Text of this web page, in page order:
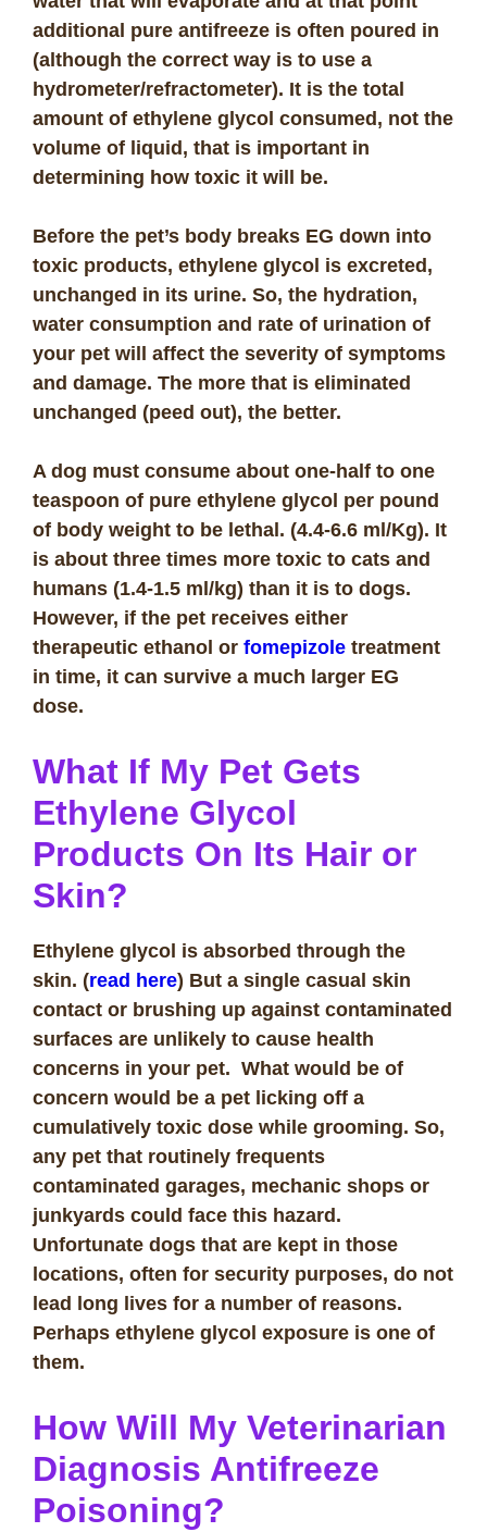
additional pure antifreeze is often poured in
(although the correct way is to use a
hydrometer/refractometer). It is the total
amount of ethylene glycol consumed, not the
volume of liquid, that is important in
determining how toxic it will be.
Before the pet’s body breaks EG down into
toxic products, ethylene glycol is excreted,
unchanged in its urine. So, the hydration,
water consumption and rate of urination of
your pet will affect the severity of symptoms
and damage. The more that is eliminated
unchanged (peed out), the better.
A dog must consume about one-half to one
teaspoon of pure ethylene glycol per pound
of body weight to be lethal. (4.4-6.6 ml/Kg). It
is about three times more toxic to cats and
humans (1.4-1.5 ml/kg) than it is to dogs.
However, if the pet receives either
therapeutic ethanol or fomepizole treatment
in time, it can survive a much larger EG
dose.
What If My Pet Gets
Ethylene Glycol
Products On Its Hair or
Skin?
Ethylene glycol is absorbed through the
skin. (read here) But a single casual skin
contact or brushing up against contaminated
surfaces are unlikely to cause health
concerns in your pet. What would be of
concern would be a pet licking off a
cumulatively toxic dose while grooming. So,
any pet that routinely frequents
contaminated garages, mechanic shops or
junkyards could face this hazard.
Unfortunate dogs that are kept in those
locations, often for security purposes, do not
lead long lives for a number of reasons.
Perhaps ethylene glycol exposure is one of
them.
How Will My Veterinarian
Diagnosis Antifreeze
Poisoning?